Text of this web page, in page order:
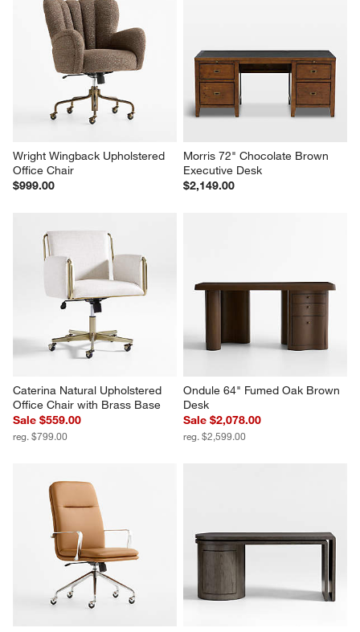
Wright Wingback Upholstered
Office Chair
$999.00
Morris 72" Chocolate Brown
Executive Desk
$2,149.00
Caterina Natural Upholstered
Office Chair with Brass Base
Sale $559.00
reg. $799.00
Ondule 64" Fumed Oak Brown
Desk
Sale $2,078.00
reg. $2,599.00